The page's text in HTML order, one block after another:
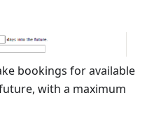
bookings for available
with a maximum